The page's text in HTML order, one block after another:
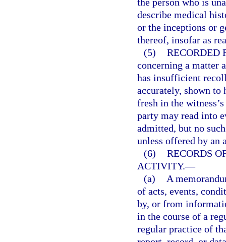
describe medical
or the inceptions or
thereof, insofar as
(5) RECORDED
concerning a matter
has insufficient
accurately, shown to
fresh in the
party may read into
admitted, but no
unless offered by an
(6) RECORDS
ACTIVITY.—
(a)
A
of acts, events,
by, or from
in the course of a
regular practice of